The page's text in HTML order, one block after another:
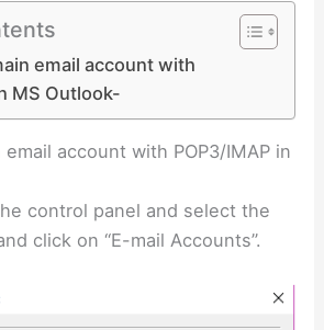
email account with
MS Outlook-
account with POP3/IMAP in
control panel and select the
click on “E-mail Accounts”.